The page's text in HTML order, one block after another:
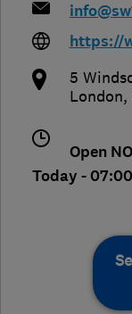
https://
5
London,
Open
Today -